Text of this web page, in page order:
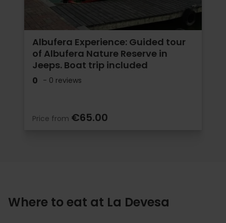
Albufera Experience: Guided tour
of Albufera Nature Reserve in
Jeeps. Boat trip included
0 - 0 reviews
Price from €65.00
Where to eat at La Devesa